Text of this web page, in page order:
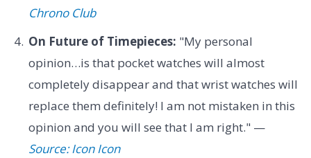
Chrono Club
On Future of Timepieces: "My personal
opinion…is that pocket watches will almost
completely disappear and that wrist watches will
replace them definitely! I am not mistaken in this
opinion and you will see that I am right." —
Source: Icon Icon